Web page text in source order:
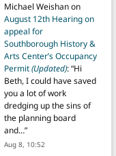
Michael Weishanon
August 12th Hearing on
appeal for
Southborough History &
Arts Center’s Occupancy
Permit(Updated): “Hi
Beth, I could have saved
you a lot of work
dredging up the sins of
the planning board
and…”
Aug 8, 10:52